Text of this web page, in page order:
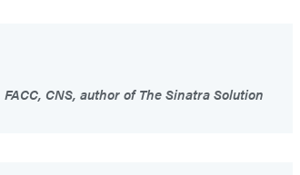
CNS, author of The Sinatra Solution